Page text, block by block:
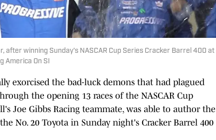
after winning Sunday's NASCAR Cup Series Cracker Barrel 400 at
America On SI
exorcised the bad-luck demons that had plagued
the opening 13 races of the NASCAR Cup
Joe Gibbs Racing teammate, was able to author the
No. 20 Toyota in Sunday night's Cracker Barrel 400